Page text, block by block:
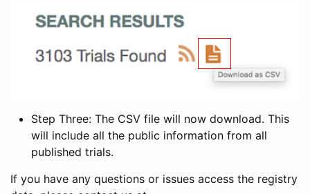
Step Three: The CSV file will now download. This
will include all the public information from all
published trials.
If you have any questions or issues access the registry